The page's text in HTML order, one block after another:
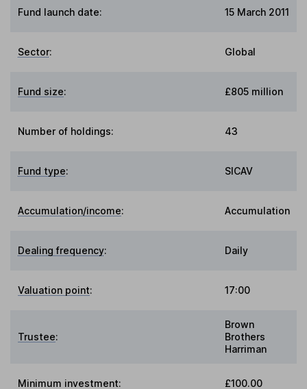
Fund launch date: 15 March 2011
Sector: Global
Fund size: £805 million
Number of holdings: 43
Fund type: SICAV
Accumulation/income: Accumulation
Dealing frequency: Daily
Valuation point: 17:00
Trustee:
Brown
Brothers
Harriman
Minimum investment: £100.00